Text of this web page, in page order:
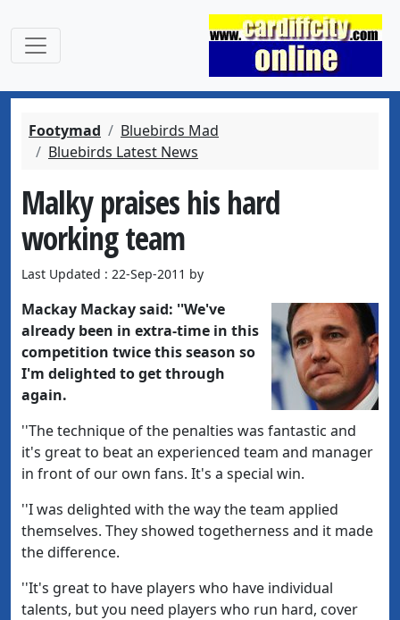
Footymad
Bluebirds Mad
Bluebirds Latest News
Malky praises his hard
working team
Last Updated : 22-Sep-2011 by
Mackay Mackaysaid: ''We've
already been in extra-time in this
competition twice this season so
I'm delighted to get through
again.
''The technique of the penalties was fantastic and
it's great to beat an experienced team and manager
in front of our own fans. It's a special win.
''I was delighted with the way the team applied
themselves. They showed togetherness and it made
the difference.
''It's great to have players who have individual
talents, but you need players who run hard, cover